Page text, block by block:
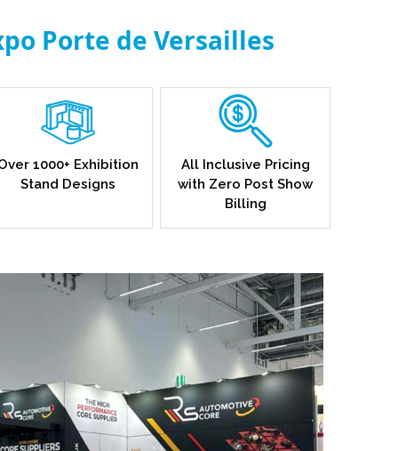
Porte de Versailles
1000+ Exhibition
Stand Designs
All Inclusive Pricing
with Zero Post Show
Billing